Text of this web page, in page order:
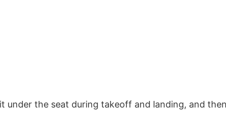
the seat during takeoff and landing, and